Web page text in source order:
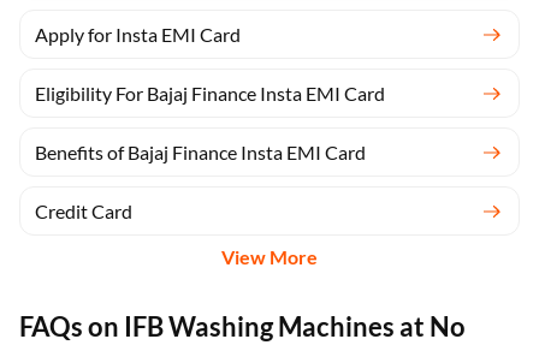
Apply for Insta EMI Card
Eligibility For Bajaj Finance Insta EMI Card
Benefits of Bajaj Finance Insta EMI Card
Credit Card
View More
FAQs on IFB Washing Machines at No